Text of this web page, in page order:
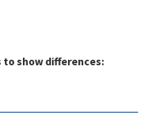
show differences: